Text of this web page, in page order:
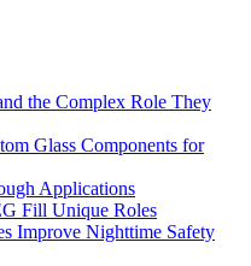
the Complex Role They
Glass Components for
Applications
Fill Unique Roles
Improve Nighttime Safety